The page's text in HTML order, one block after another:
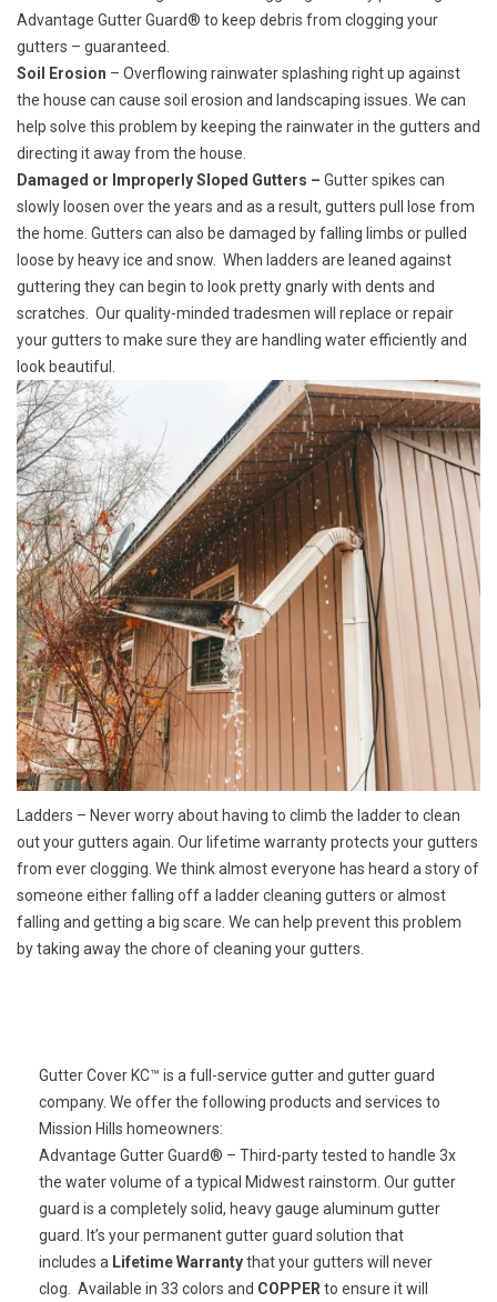
Advantage Gutter Guard® to keep debris from clogging your
gutters – guaranteed.
Soil Erosion – Overflowing rainwater splashing right up against
the house can cause soil erosion and landscaping issues. We can
help solve this problem by keeping the rainwater in the gutters and
directing it away from the house.
Damaged or Improperly Sloped Gutters – Gutter spikes can
slowly loosen over the years and as a result, gutters pull lose from
the home. Gutters can also be damaged by falling limbs or pulled
loose by heavy ice and snow. When ladders are leaned against
guttering they can begin to look pretty gnarly with dents and
scratches. Our quality-minded tradesmen will replace or repair
your gutters to make sure they are handling water efficiently and
look beautiful.
Ladders – Never worry about having to climb the ladder to clean
out your gutters again. Our lifetime warranty protects your gutters
from ever clogging. We think almost everyone has heard a story of
someone either falling off a ladder cleaning gutters or almost
falling and getting a big scare. We can help prevent this problem
by taking away the chore of cleaning your gutters.
Gutter Cover KC™ is a full-service gutter and gutter guard
company. We offer the following products and services to
Mission Hills homeowners:
Advantage Gutter Guard® – Third-party tested to handle 3x
the water volume of a typical Midwest rainstorm. Our gutter
guard is a completely solid, heavy gauge aluminum gutter
guard. It’s your permanent gutter guard solution that
includes a Lifetime Warrantythat your gutters will never
clog. Available in 33 colors and COPPER to ensure it will